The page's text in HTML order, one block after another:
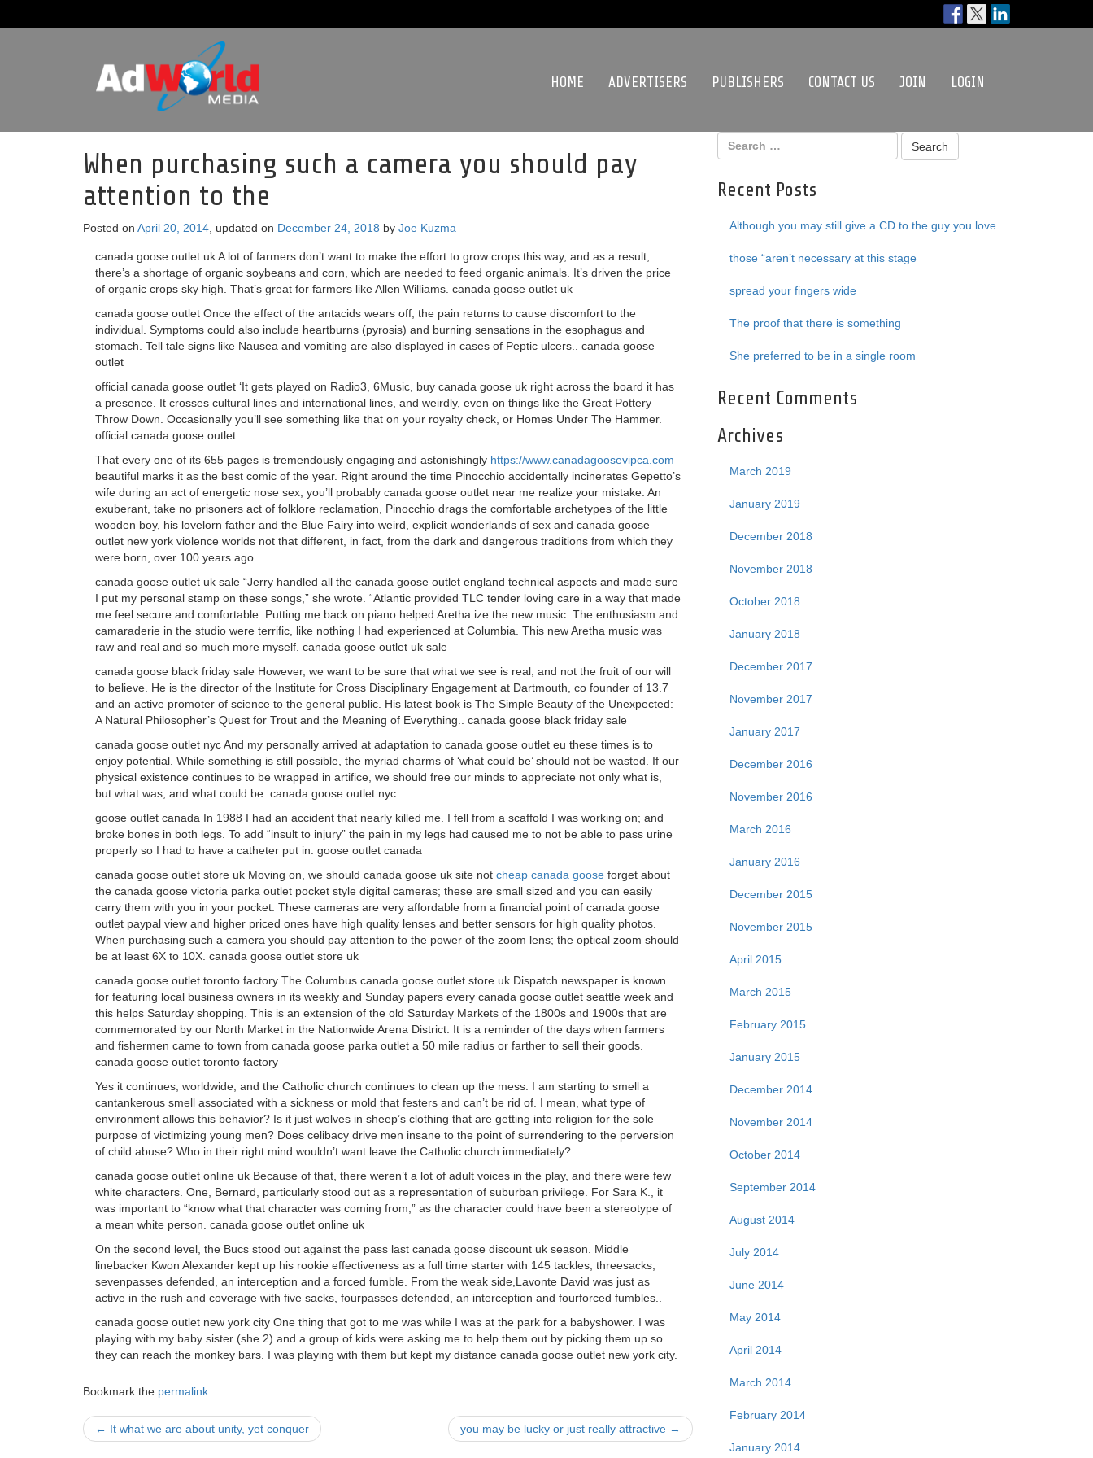
HOME ADVERTISERS PUBLISHERS CONTACT US JOIN LOGIN
When purchasing such a camera you should pay
attention to the
Posted on April 20, 2014 , updated on December 24, 2018 by Joe Kuzma
canada goose outlet uk A lot of farmers don’t want to make the effort to grow crops this way, and as a result,
there’s a shortage of organic soybeans and corn, which are needed to feed organic animals. It’s driven the price
of organic crops sky high. That’s great for farmers like Allen Williams. canada goose outlet uk
canada goose outlet Once the effect of the antacids wears off, the pain returns to cause discomfort to the
individual. Symptoms could also include heartburns (pyrosis) and burning sensations in the esophagus and
stomach. Tell tale signs like Nausea and vomiting are also displayed in cases of Peptic ulcers.. canada goose
outlet
official canada goose outlet ‘It gets played on Radio3, 6Music, buy canada goose uk right across the board it has
a presence. It crosses cultural lines and international lines, and weirdly, even on things like the Great Pottery
Throw Down. Occasionally you’ll see something like that on your royalty check, or Homes Under The Hammer.
official canada goose outlet
That every one of its 655 pages is tremendously engaging and astonishingly https://www.canadagoosevipca.com
beautiful marks it as the best comic of the year. Right around the time Pinocchio accidentally incinerates Gepetto’s
wife during an act of energetic nose sex, you’ll probably canada goose outlet near me realize your mistake. An
exuberant, take no prisoners act of folklore reclamation, Pinocchio drags the comfortable archetypes of the little
wooden boy, his lovelorn father and the Blue Fairy into weird, explicit wonderlands of sex and canada goose
outlet new york violence worlds not that different, in fact, from the dark and dangerous traditions from which they
were born, over 100 years ago.
canada goose outlet uk sale “Jerry handled all the canada goose outlet england technical aspects and made sure
I put my personal stamp on these songs,” she wrote. “Atlantic provided TLC tender loving care in a way that made
me feel secure and comfortable. Putting me back on piano helped Aretha ize the new music. The enthusiasm and
camaraderie in the studio were terrific, like nothing I had experienced at Columbia. This new Aretha music was
raw and real and so much more myself. canada goose outlet uk sale
canada goose black friday sale However, we want to be sure that what we see is real, and not the fruit of our will
to believe. He is the director of the Institute for Cross Disciplinary Engagement at Dartmouth, co founder of 13.7
and an active promoter of science to the general public. His latest book is The Simple Beauty of the Unexpected:
A Natural Philosopher’s Quest for Trout and the Meaning of Everything.. canada goose black friday sale
canada goose outlet nyc And my personally arrived at adaptation to canada goose outlet eu these times is to
enjoy potential. While something is still possible, the myriad charms of ‘what could be’ should not be wasted. If our
physical existence continues to be wrapped in artifice, we should free our minds to appreciate not only what is,
but what was, and what could be. canada goose outlet nyc
goose outlet canada In 1988 I had an accident that nearly killed me. I fell from a scaffold I was working on; and
broke bones in both legs. To add “insult to injury” the pain in my legs had caused me to not be able to pass urine
properly so I had to have a catheter put in. goose outlet canada
canada goose outlet store uk Moving on, we should canada goose uk site not cheap canada goose forget about
the canada goose victoria parka outlet pocket style digital cameras; these are small sized and you can easily
carry them with you in your pocket. These cameras are very affordable from a financial point of canada goose
outlet paypal view and higher priced ones have high quality lenses and better sensors for high quality photos.
When purchasing such a camera you should pay attention to the power of the zoom lens; the optical zoom should
be at least 6X to 10X. canada goose outlet store uk
canada goose outlet toronto factory The Columbus canada goose outlet store uk Dispatch newspaper is known
for featuring local business owners in its weekly and Sunday papers every canada goose outlet seattle week and
this helps Saturday shopping. This is an extension of the old Saturday Markets of the 1800s and 1900s that are
commemorated by our North Market in the Nationwide Arena District. It is a reminder of the days when farmers
and fishermen came to town from canada goose parka outlet a 50 mile radius or farther to sell their goods.
canada goose outlet toronto factory
Yes it continues, worldwide, and the Catholic church continues to clean up the mess. I am starting to smell a
cantankerous smell associated with a sickness or mold that festers and can’t be rid of. I mean, what type of
environment allows this behavior? Is it just wolves in sheep’s clothing that are getting into religion for the sole
purpose of victimizing young men? Does celibacy drive men insane to the point of surrendering to the perversion
of child abuse? Who in their right mind wouldn’t want leave the Catholic church immediately?.
canada goose outlet online uk Because of that, there weren’t a lot of adult voices in the play, and there were few
white characters. One, Bernard, particularly stood out as a representation of suburban privilege. For Sara K., it
was important to “know what that character was coming from,” as the character could have been a stereotype of
a mean white person. canada goose outlet online uk
On the second level, the Bucs stood out against the pass last canada goose discount uk season. Middle
linebacker Kwon Alexander kept up his rookie effectiveness as a full time starter with 145 tackles, threesacks,
sevenpasses defended, an interception and a forced fumble. From the weak side,Lavonte David was just as
active in the rush and coverage with five sacks, fourpasses defended, an interception and fourforced fumbles..
canada goose outlet new york city One thing that got to me was while I was at the park for a babyshower. I was
playing with my baby sister (she 2) and a group of kids were asking me to help them out by picking them up so
they can reach the monkey bars. I was playing with them but kept my distance canada goose outlet new york city.
Bookmark the permalink
Post
← It what we are about unity, yet conquer you may be lucky or just really attractive →
Recent Posts
Although you may still give a CD to the guy you love
those “aren’t necessary at this stage
spread your fingers wide
The proof that there is something
She preferred to be in a single room
Recent Comments
Archives
March 2019
January 2019
December 2018
November 2018
October 2018
January 2018
December 2017
November 2017
January 2017
December 2016
November 2016
March 2016
January 2016
December 2015
November 2015
April 2015
March 2015
February 2015
January 2015
December 2014
November 2014
October 2014
September 2014
August 2014
July 2014
June 2014
May 2014
April 2014
March 2014
February 2014
January 2014